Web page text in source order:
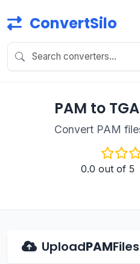
ConvertSilo
PAM to
Convert PAM
0.0 out of 5
UploadPAMFiles